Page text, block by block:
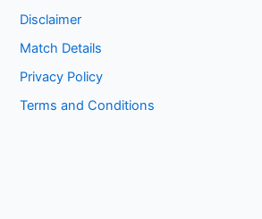
Disclaimer
Match Details
Privacy Policy
Terms and Conditions